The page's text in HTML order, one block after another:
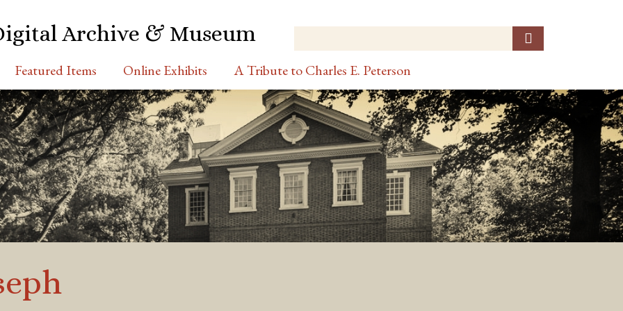
Archive & Museum
Featured Items Online Exhibits A Tribute to Charles E. Peterson